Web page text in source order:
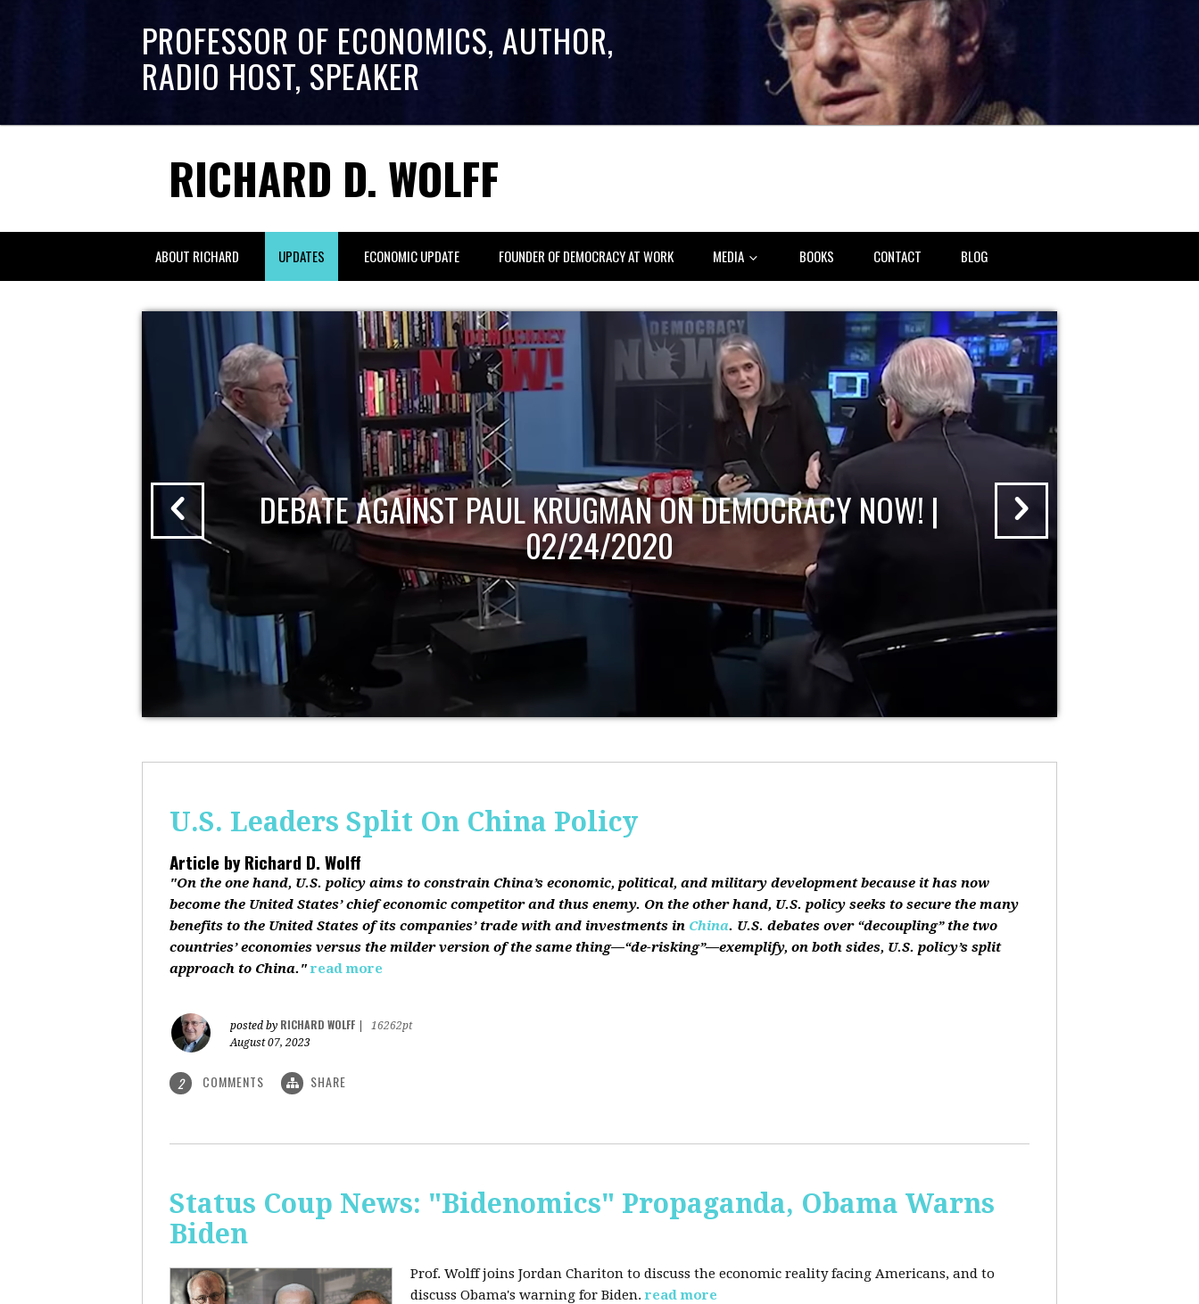
PROFESSOR OF ECONOMICS, AUTHOR,
RADIO HOST, SPEAKER
RICHARD D. WOLFF
ABOUT RICHARD UPDATES ECONOMIC UPDATE FOUNDER OF DEMOCRACY AT WORK MEDIA BOOKS CONTACT BLOG
DEBATE AGAINST PAUL KRUGMAN ON DEMOCRACY NOW! |
02/24/2020
U.S. Leaders Split On China Policy
Article byRichard D. Wolff
"On the one hand, U.S. policy aims to constrain China’s economic, political, and military development because it has now
become the United States’ chief economic competitor and thus enemy. On the other hand, U.S. policy seeks to secure the many
benefits to the United States of its companies’ trade with and investments in China. U.S. debates over “decoupling” the two
countries’ economies versus the milder version of the same thing—“de-risking”—exemplify, on both sides, U.S. policy’s split
approach to China." read more
posted by RICHARD WOLFF
16262pt
August 07, 2023
2 COMMENTS SHARE
Status Coup News: "Bidenomics" Propaganda, Obama Warns
Biden
Prof. Wolff joins Jordan Chariton to discuss the economic reality facing Americans, and to
discuss Obama's warning for Biden. read more